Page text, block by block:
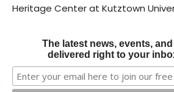
Heritage Center at Kutztown
The latest news, events,
delivered right to your